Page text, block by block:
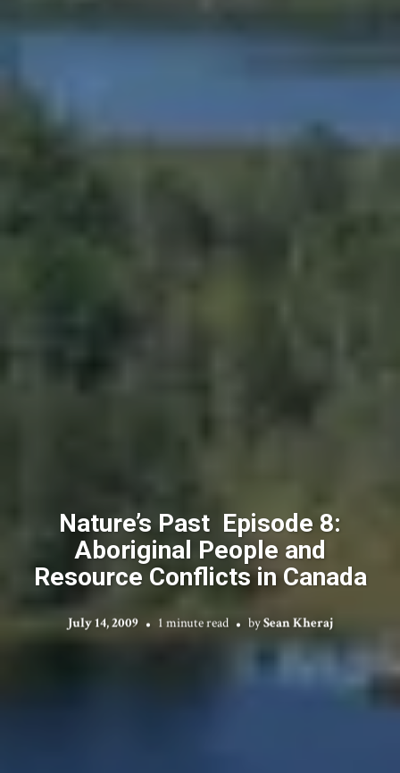
Nature’s Past Episode 8:
Aboriginal People and
Resource Conflicts in Canada
July 14, 2009 1 minute read bySean Kheraj